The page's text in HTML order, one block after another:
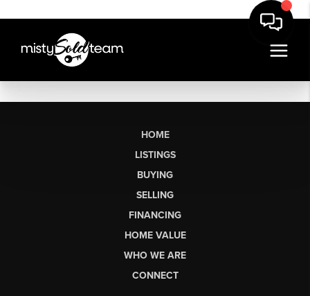
HOME
LISTINGS
BUYING
SELLING
FINANCING
HOME VALUE
WHO WE ARE
CONNECT